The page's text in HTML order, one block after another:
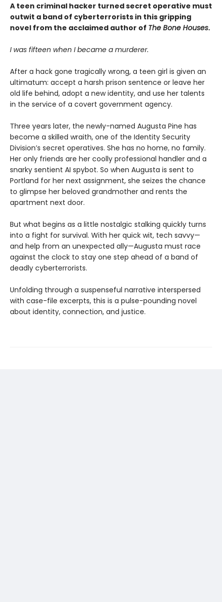
A teen criminal hacker turned secret operative must
outwit a band of cyberterrorists in this gripping
novel from the acclaimed author of The Bone Houses.
I was fifteen when I became a murderer.
After a hack gone tragically wrong, a teen girl is given an
ultimatum: accept a harsh prison sentence or leave her
old life behind, adopt a new identity, and use her talents
in the service of a covert government agency.
Three years later, the newly-named Augusta Pine has
become a skilled wraith, one of the Identity Security
Division’s secret operatives. She has no home, no family.
Her only friends are her coolly professional handler and a
snarky sentient AI spybot. So when Augusta is sent to
Portland for her next assignment, she seizes the chance
to glimpse her beloved grandmother and rents the
apartment next door.
But what begins as a little nostalgic stalking quickly turns
into a fight for survival. With her quick wit, tech savvy—
and help from an unexpected ally—Augusta must race
against the clock to stay one step ahead of a band of
deadly cyberterrorists.
Unfolding through a suspenseful narrative interspersed
with case-file excerpts, this is a pulse-pounding novel
about identity, connection, and justice.